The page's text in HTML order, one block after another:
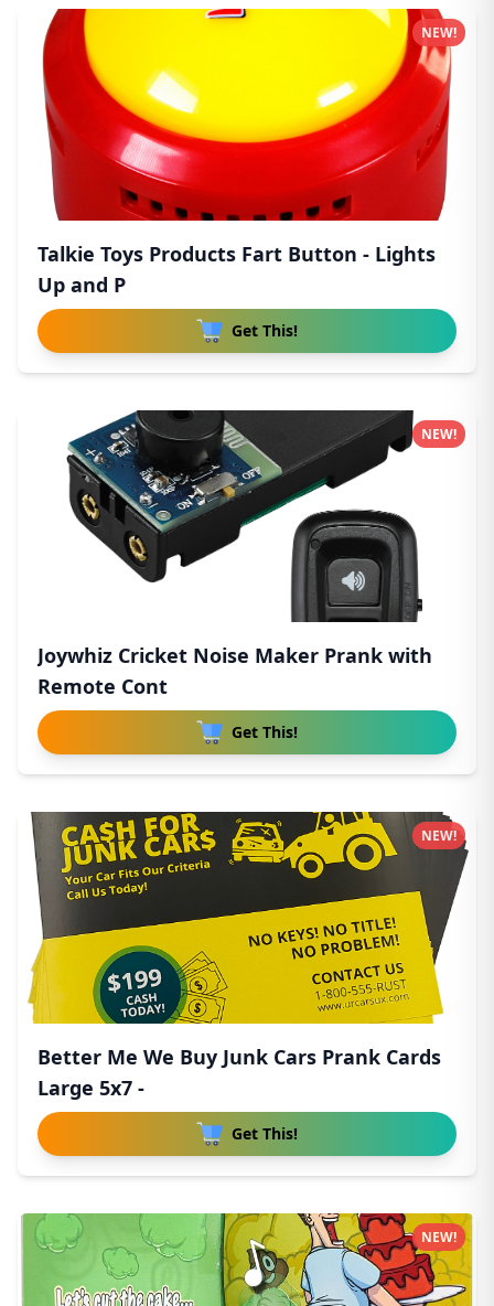
Talkie Toys Products Fart Button - Lights
Up and P
Get This!
NEW!
Joywhiz Cricket Noise Maker Prank with
Remote Cont
Get This!
NEW!
Better Me We Buy Junk Cars Prank Cards
Large 5x7 -
Get This!
NEW!
NEW!